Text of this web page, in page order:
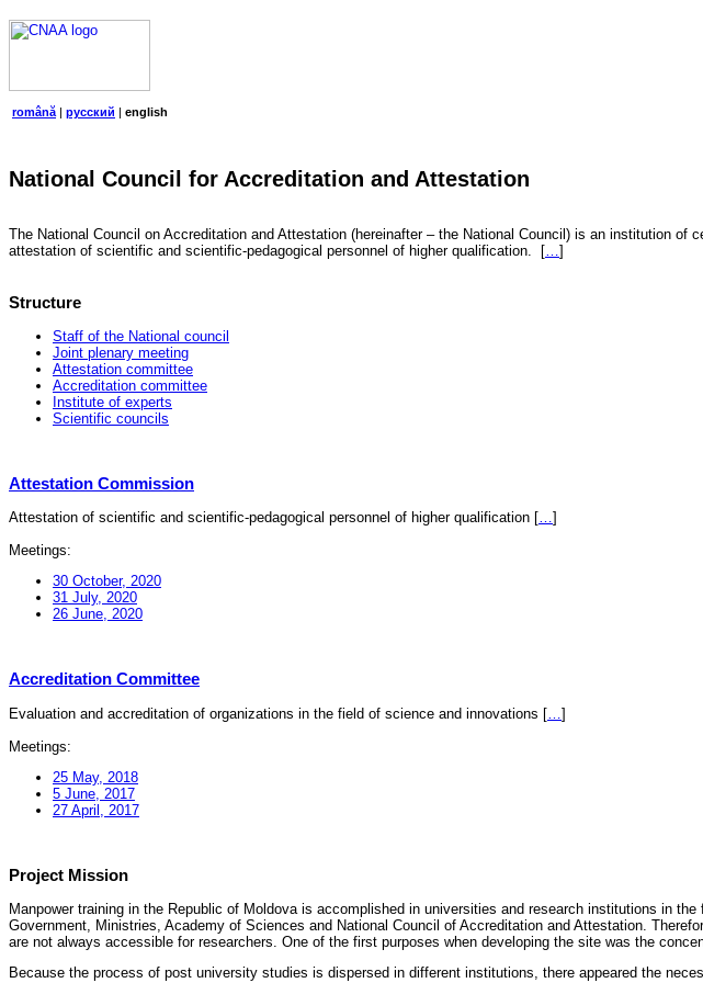
română | русский | english
National Council for Accreditation and Attestation
The National Council on Accreditation and Attestation (hereinafter – the National Council) is an institution
attestation of scientific and scientific-pedagogical personnel of higher qualification.
[…]
Structure
Staff of the National council
Joint plenary meeting
Attestation committee
Accreditation committee
Institute of experts
Scientific councils
Attestation Commission
Attestation of scientific and scientific-pedagogical personnel of higher qualification […]
Meetings:
30 October, 2020
31 July, 2020
26 June, 2020
Accreditation Committee
Evaluation and accreditation of organizations in the field of science and innovations [
]
Meetings:
25 May, 2018
5 June, 2017
27 April, 2017
Project Mission
Manpower training in the Republic of Moldova is accomplished in universities and research institutions in
Government, Ministries, Academy of Sciences and National Council of Accreditation and Attestation.
are not always accessible for researchers. One of the first purposes when developing the site was the
Because the process of post university studies is dispersed in different institutions, there appeared the